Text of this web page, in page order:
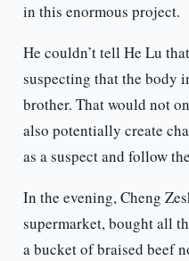
in this enormous project.
He couldn’t tell He Lu
suspecting that the body
brother. That would not
also potentially create
as a suspect and follow
In the evening, Cheng
supermarket, bought all
a bucket of braised beef